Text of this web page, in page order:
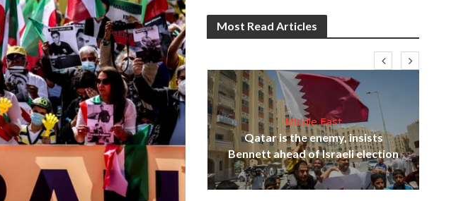
Most Read Articles
Middle East
‘Particularly cynical’: Israel slams
Arab hand-wringing over Temple
Mount prayers
Middle East
Qatar is the enemy, insists
Bennett ahead of Israeli election